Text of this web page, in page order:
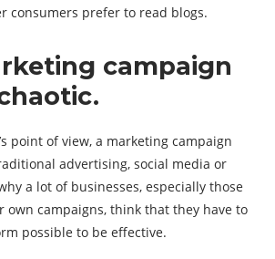
consumers prefer to read blogs.
campaign
point of view, a marketing campaign
advertising, social media or
a lot of businesses, especially those
own campaigns, think that they have to
possible to be effective.